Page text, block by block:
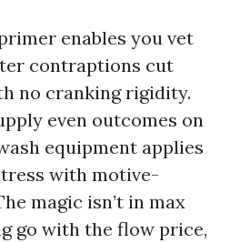
enables you vet
contraptions cut
no cranking rigidity.
even outcomes on
equipment applies
with motive-
magic isn’t in max
go with the flow price,